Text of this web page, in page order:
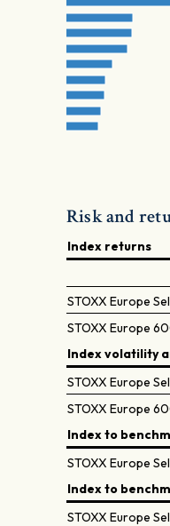
Risk and
Index returns
STOXX Europe
STOXX Europe
Index volatility
STOXX Europe
STOXX Europe
Index to
STOXX Europe
Index to
STOXX Europe